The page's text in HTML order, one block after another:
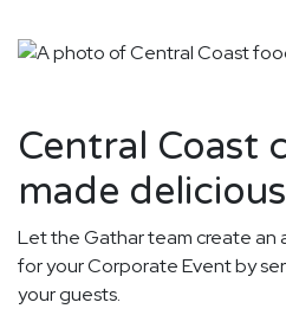
Central Coast
made
Let the Gathar team create an
for your Corporate Event by
your guests.